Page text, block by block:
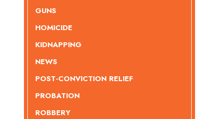
GUNS
HOMICIDE
KIDNAPPING
NEWS
POST-CONVICTION RELIEF
PROBATION
ROBBERY